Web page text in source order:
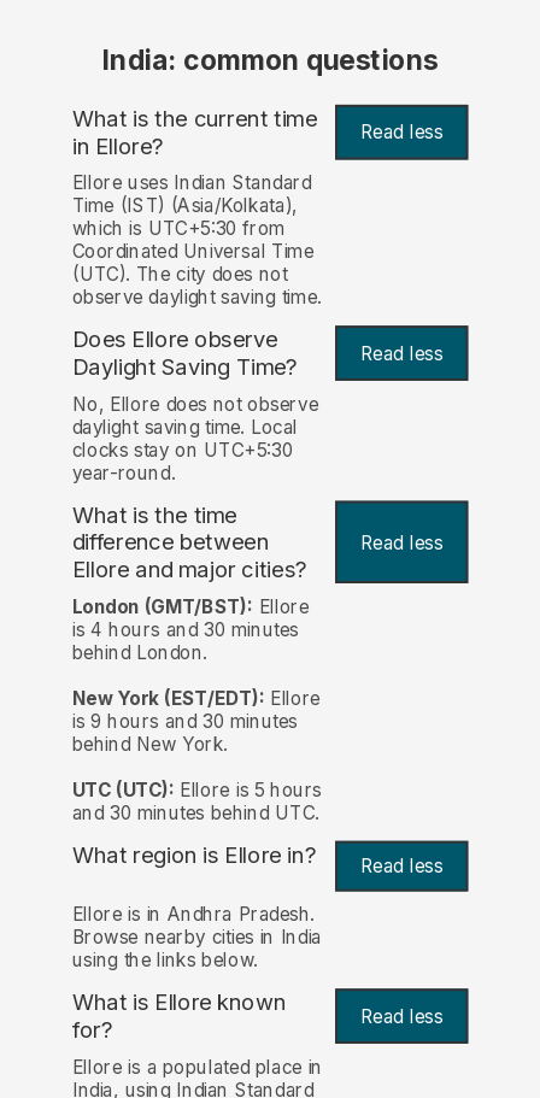
India: common questions
What is the current time
in Ellore? Read less
Ellore uses Indian Standard
Time (IST) (Asia/Kolkata),
which is UTC+5:30 from
Coordinated Universal Time
(UTC). The city does not
observe daylight saving time.
Does Ellore observe
Daylight Saving Time?
Read less
No, Ellore does not observe
daylight saving time. Local
clocks stay on UTC+5:30
year-round.
What is the time
difference between
Ellore and major cities?
Read less
London (GMT/BST): Ellore
is 4 hours and 30 minutes
behind London.
New York (EST/EDT): Ellore
is 9 hours and 30 minutes
behind New York.
UTC (UTC): Ellore is 5 hours
and 30 minutes behind UTC.
What region is Ellore in? Read less
Ellore is in Andhra Pradesh.
Browse nearby cities in India
using the links below.
What is Ellore known
for?
Read less
Ellore is a populated place in
India, using Indian Standard